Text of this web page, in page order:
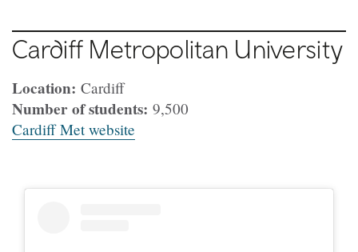
Cardiff Metropolitan University
Location: Cardiff
Number of students: 9,500
Cardiff Met website